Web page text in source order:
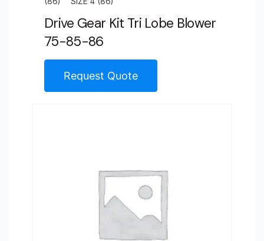
Drive Gear Kit Tri Lobe Blower
75-85-86
Request Quote